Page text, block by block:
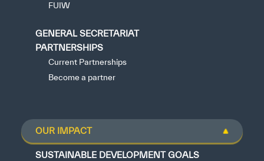
FUIW
GENERAL SECRETARIAT
PARTNERSHIPS
Current Partnerships
Become a partner
OUR IMPACT
SUSTAINABLE DEVELOPMENT GOALS